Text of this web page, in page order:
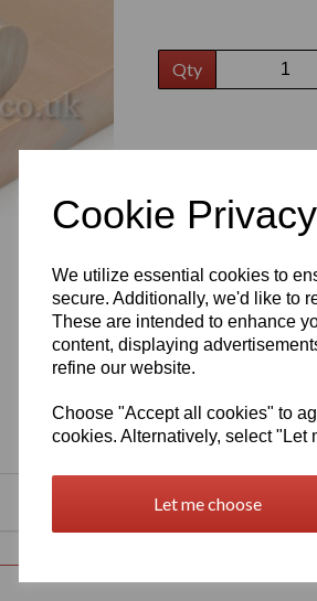
Cookie
We utilize essential cookies to
secure. Additionally, we'd like to
These are intended to enhance
content, displaying
refine our website.
Choose "Accept all cookies" to
cookies. Alternatively, select "Let
Let me choose
Qty